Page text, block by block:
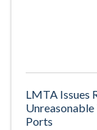
LMTA Issues
Ports